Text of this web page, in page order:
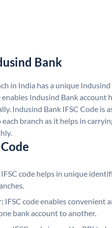
Bank
in India has a unique Indusind
Indusind Bank account
Indusind Bank IFSC Code is
branch as it helps in
IFSC code helps in unique
IFSC code enables convenient
bank account to another.